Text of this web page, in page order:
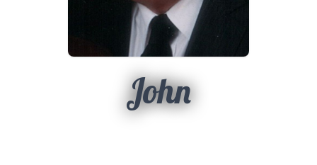
John